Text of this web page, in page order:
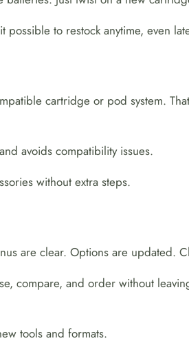
possible to restock anytime, even
cartridge or pod system.
avoids compatibility issues.
without extra steps.
are clear. Options are updated.
compare, and order without
tools and formats.